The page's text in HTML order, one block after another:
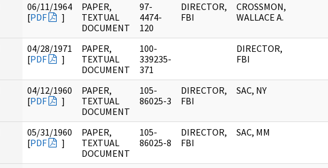
06/11/1964
[PDF ]
PAPER,
TEXTUAL
DOCUMENT
97-
4474-
120
DIRECTOR,
FBI
CROSSMON,
WALLACE A.
04/28/1971
[PDF ]
PAPER,
TEXTUAL
DOCUMENT
100-
339235-
371
DIRECTOR,
FBI
04/12/1960
[PDF ]
PAPER,
TEXTUAL
DOCUMENT
105-
86025-3
DIRECTOR,
FBI
SAC, NY
05/31/1960
[PDF ]
PAPER,
TEXTUAL
DOCUMENT
105-
86025-8
DIRECTOR,
FBI
SAC, MM